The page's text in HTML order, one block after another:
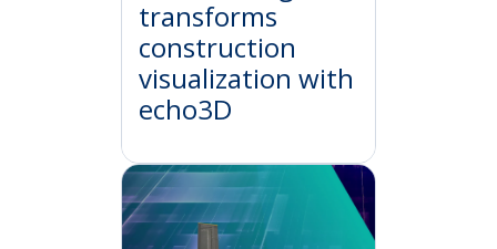
transforms
construction
visualization with
echo3D